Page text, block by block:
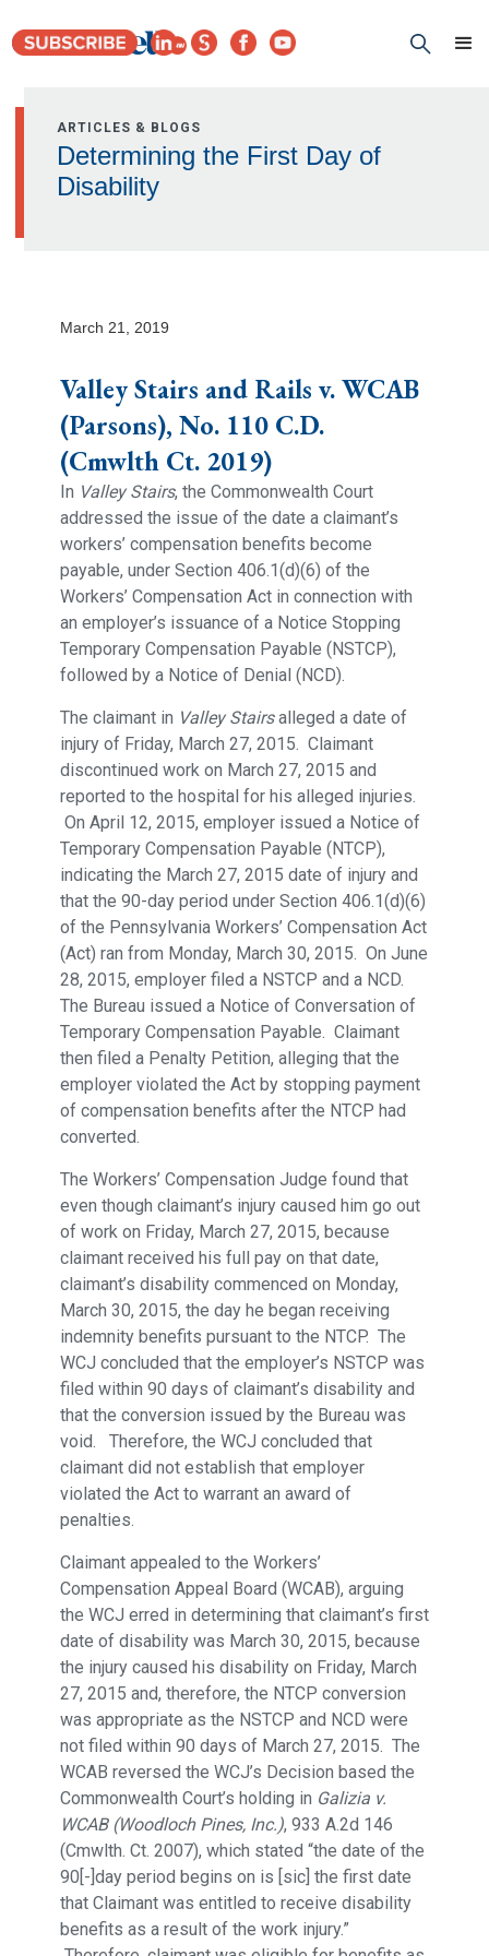
ARTICLES & BLOGS
Determining the First Day of
Disability
March 21, 2019
Valley Stairs and Rails v. WCAB
(Parsons), No. 110 C.D.
(Cmwlth Ct. 2019)
In Valley Stairs, the Commonwealth Court
addressed the issue of the date a claimant’s
workers’ compensation benefits become
payable, under Section 406.1(d)(6) of the
Workers’ Compensation Act in connection with
an employer’s issuance of a Notice Stopping
Temporary Compensation Payable (NSTCP),
followed by a Notice of Denial (NCD).
The claimant in Valley Stairsalleged a date of
injury of Friday, March 27, 2015. Claimant
discontinued work on March 27, 2015 and
reported to the hospital for his alleged injuries.
On April 12, 2015, employer issued a Notice of
Temporary Compensation Payable (NTCP),
indicating the March 27, 2015 date of injury and
that the 90-day period under Section 406.1(d)(6)
of the Pennsylvania Workers’ Compensation Act
(Act) ran from Monday, March 30, 2015. On June
28, 2015, employer filed a NSTCP and a NCD.
The Bureau issued a Notice of Conversation of
Temporary Compensation Payable. Claimant
then filed a Penalty Petition, alleging that the
employer violated the Act by stopping payment
of compensation benefits after the NTCP had
converted.
The Workers’ Compensation Judge found that
even though claimant’s injury caused him go out
of work on Friday, March 27, 2015, because
claimant received his full pay on that date,
claimant’s disability commenced on Monday,
March 30, 2015, the day he began receiving
indemnity benefits pursuant to the NTCP. The
WCJ concluded that the employer’s NSTCP was
filed within 90 days of claimant’s disability and
that the conversion issued by the Bureau was
void. Therefore, the WCJ concluded that
claimant did not establish that employer
violated the Act to warrant an award of
penalties.
Claimant appealed to the Workers’
Compensation Appeal Board (WCAB), arguing
the WCJ erred in determining that claimant’s first
date of disability was March 30, 2015, because
the injury caused his disability on Friday, March
27, 2015 and, therefore, the NTCP conversion
was appropriate as the NSTCP and NCD were
not filed within 90 days of March 27, 2015. The
WCAB reversed the WCJ’s Decision based the
Commonwealth Court’s holding in Galizia v.
WCAB (Woodloch Pines, Inc.), 933 A.2d 146
(Cmwlth. Ct. 2007), which stated “the date of the
90[-]day period begins on is [sic] the first date
that Claimant was entitled to receive disability
benefits as a result of the work injury.”